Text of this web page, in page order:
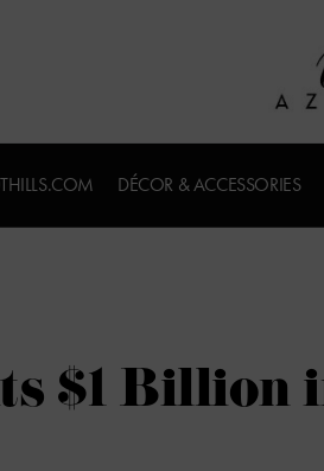
DÉCOR & ACCESSORIES
$1 Billion